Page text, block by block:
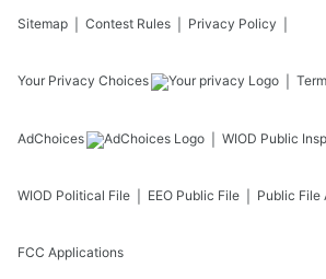
Sitemap Contest Rules Privacy Policy
Your Privacy Choices
AdChoices WIOD Public
WIOD Political File EEO Public File Public File
FCC Applications